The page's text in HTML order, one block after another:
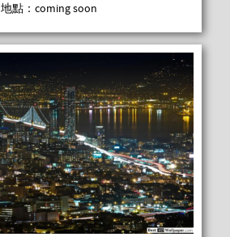
地點：coming soon
READ